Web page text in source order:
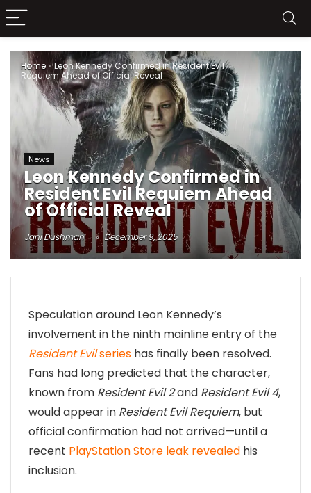
Home»Leon Kennedy Confirmed in Resident Evil
Requiem Ahead of Official Reveal
News
Leon Kennedy Confirmed in
Resident Evil Requiem Ahead
of Official Reveal
Jani Dushman December 9, 2025
Speculation around Leon Kennedy’s
involvement in the ninth mainline entry of the
Resident Evilseries has finally been resolved.
Fans had long predicted that the character,
known from Resident Evil 2and Resident Evil 4,
would appear in Resident Evil Requiem, but
official confirmation had not arrived—until a
recent PlayStation Store leak revealed his
inclusion.